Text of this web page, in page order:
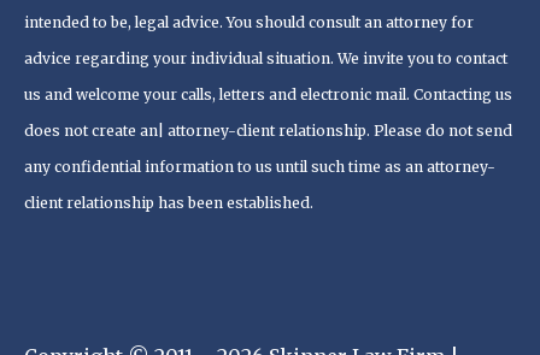
intended to be, legal advice. You should consult an attorney for
advice regarding your individual situation. We invite you to contact
us and welcome your calls, letters and electronic mail. Contacting us
does not create an| attorney-client relationship. Please do not send
any confidential information to us until such time as an attorney-
client relationship has been established.